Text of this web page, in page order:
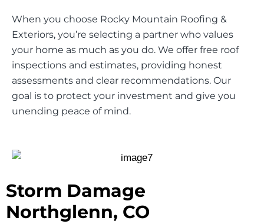
When you choose Rocky Mountain Roofing &
Exteriors, you’re selecting a partner who values
your home as much as you do. We offer free roof
inspections and estimates, providing honest
assessments and clear recommendations. Our
goal is to protect your investment and give you
unending peace of mind.
Storm Damage
Northglenn, CO